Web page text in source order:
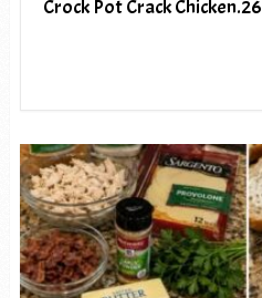
Crock Pot Crack Chicken.26